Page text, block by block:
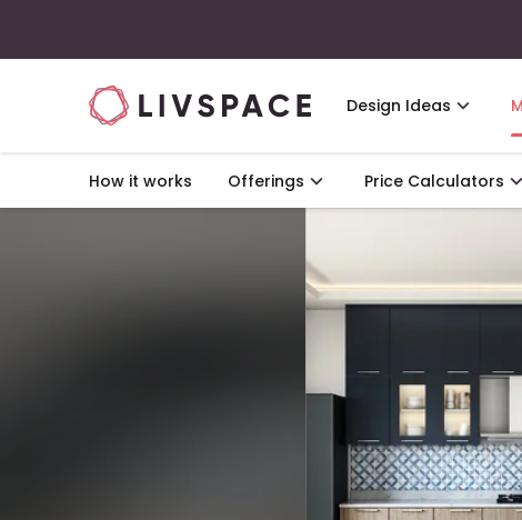
Design Ideas
How it works Offerings Price Calculators